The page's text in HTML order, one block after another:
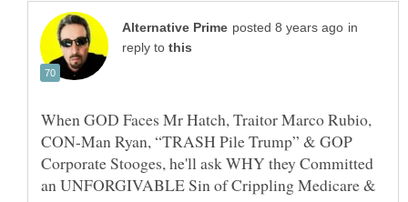
in
reply to
When GOD Faces Mr Hatch, Traitor Marco Rubio,
CON-Man Ryan, “TRASH Pile Trump” & GOP
Corporate Stooges, he'll ask WHY they Committed
an UNFORGIVABLE Sin of Crippling Medicare &